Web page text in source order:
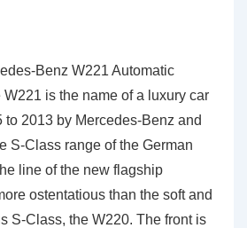
Benz W221 Automatic
is the name of a luxury car
to 2013 by Mercedes-Benz and
S-Class range of the German
line of the new flagship
ostentatious than the soft and
S-Class, the W220. The front is